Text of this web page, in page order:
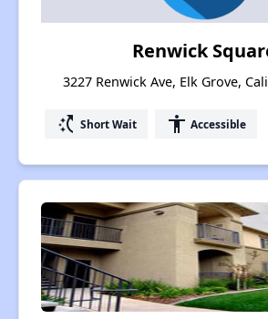
Renwick
3227 Renwick Ave, Elk Grove,
switch_access_shortcut Short Wait accessibility Accessible